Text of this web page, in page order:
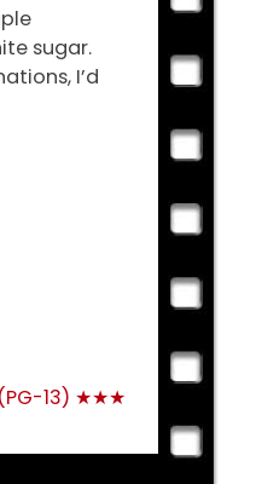
sugar.
I’d
13) ★★★